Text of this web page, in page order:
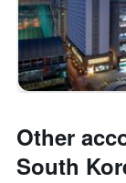
Other
South